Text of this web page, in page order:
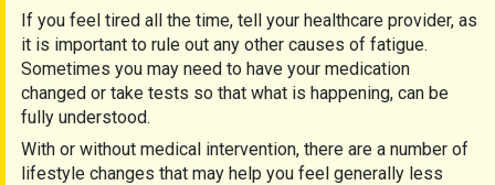
If you feel tired all the time, tell your healthcare provider, as
it is important to rule out any other causes of fatigue.
Sometimes you may need to have your medication
changed or take tests so that what is happening, can be
fully understood.
With or without medical intervention, there are a number of
lifestyle changes that may help you feel generally less